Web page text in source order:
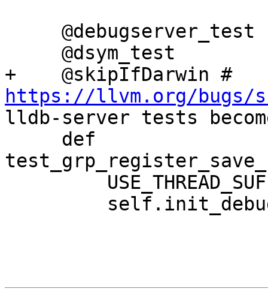
+    @skipIfDarwin #
https://llvm.org/bugs/
lldb-server tests